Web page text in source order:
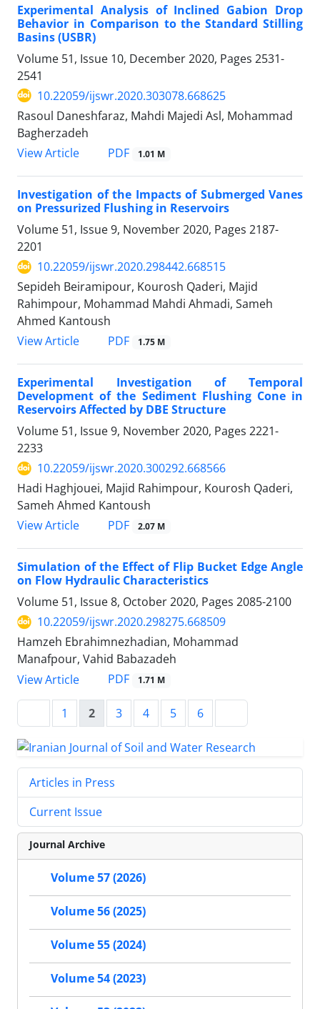
Experimental Analysis of Inclined Gabion Drop
Behavior in Comparison to the Standard Stilling
Basins (USBR)
Volume 51, Issue 10, December 2020, Pages 2531-
2541
10.22059/ijswr.2020.303078.668625
Rasoul Daneshfaraz, Mahdi Majedi Asl, Mohammad
Bagherzadeh
View Article
PDF 1.01 M
Investigation of the Impacts of Submerged Vanes
on Pressurized Flushing in Reservoirs
Volume 51, Issue 9, November 2020, Pages 2187-
2201
10.22059/ijswr.2020.298442.668515
Sepideh Beiramipour, Kourosh Qaderi, Majid
Rahimpour, Mohammad Mahdi Ahmadi, Sameh
Ahmed Kantoush
View Article
PDF 1.75 M
Experimental Investigation of Temporal
Development of the Sediment Flushing Cone in
Reservoirs Affected by DBE Structure
Volume 51, Issue 9, November 2020, Pages 2221-
2233
10.22059/ijswr.2020.300292.668566
Hadi Haghjouei, Majid Rahimpour, Kourosh Qaderi,
Sameh Ahmed Kantoush
View Article
PDF 2.07 M
Simulation of the Effect of Flip Bucket Edge Angle
on Flow Hydraulic Characteristics
Volume 51, Issue 8, October 2020, Pages 2085-2100
10.22059/ijswr.2020.298275.668509
Hamzeh Ebrahimnezhadian, Mohammad
Manafpour, Vahid Babazadeh
View Article
PDF 1.71 M
1 2 3 4 5 6
Articles in Press
Current Issue
Journal Archive
Volume 57 (2026)
Volume 56 (2025)
Volume 55 (2024)
Volume 54 (2023)